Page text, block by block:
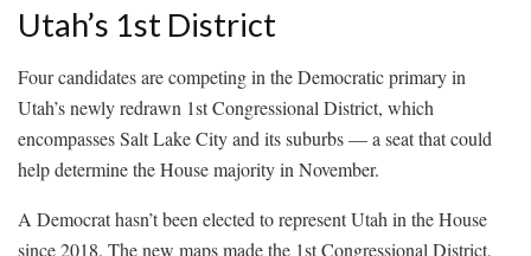
Utah’s 1st District
Four candidates are competing in the Democratic primary in
Utah’s newly redrawn 1st Congressional District, which
encompasses Salt Lake City and its suburbs — a seat that could
help determine the House majority in November.
A Democrat hasn’t been elected to represent Utah in the House
since 2018. The new maps made the 1st Congressional District,